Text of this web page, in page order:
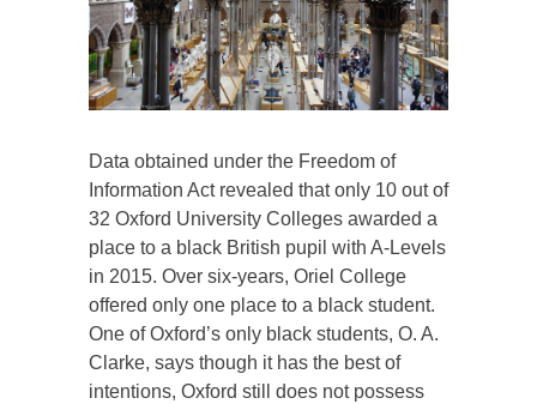
Data obtained under the Freedom of
Information Act revealed that only 10 out of
32 Oxford University Colleges awarded a
place to a black British pupil with A-Levels
in 2015. Over six-years, Oriel College
offered only one place to a black student.
One of Oxford’s only black students, O. A.
Clarke, says though it has the best of
intentions, Oxford still does not possess